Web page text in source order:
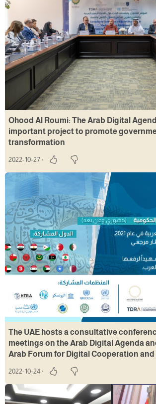
Ohood Al Roumi: The Arab Digital
important project to promote
transformation
2022-10-27
The UAE hosts a consultative
meetings on the Arab Digital Agenda
Arab Forum for Digital Cooperation
2022-10-24